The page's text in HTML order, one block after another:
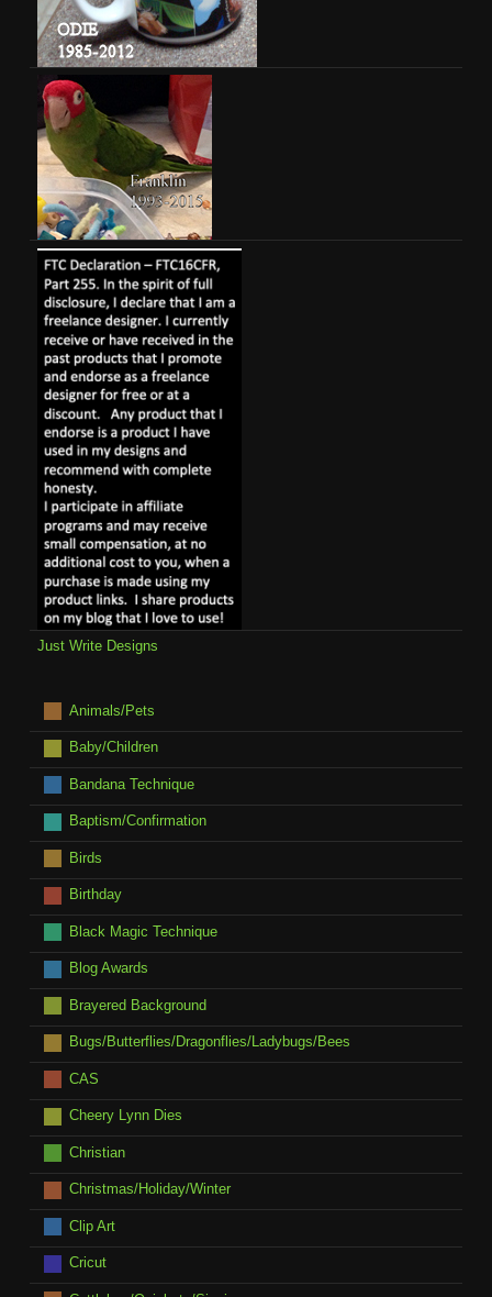
Just Write Designs
Animals/Pets
Baby/Children
Bandana Technique
Baptism/Confirmation
Birds
Birthday
Black Magic Technique
Blog Awards
Brayered Background
Bugs/Butterflies/Dragonflies/Ladybugs/Bees
CAS
Cheery Lynn Dies
Christian
Christmas/Holiday/Winter
Clip Art
Cricut